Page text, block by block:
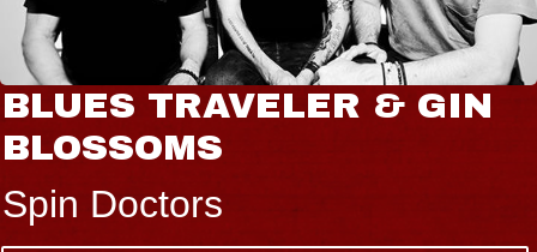
BLUES TRAVELER & GIN
BLOSSOMS
Spin Doctors